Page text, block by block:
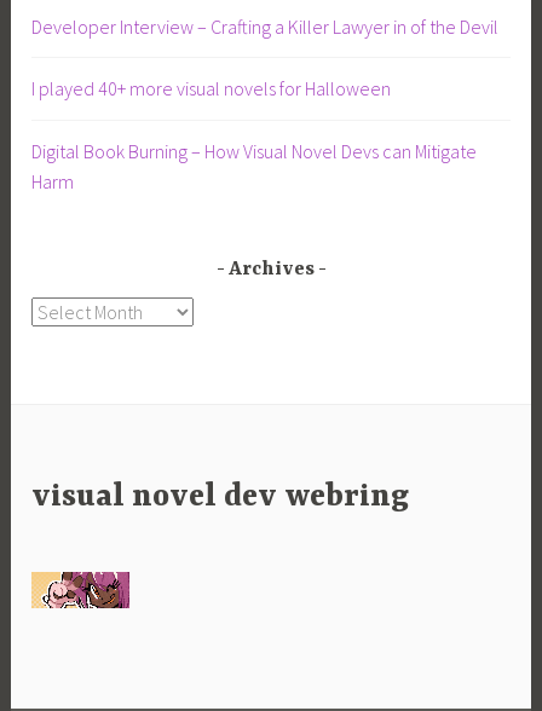
Developer Interview – Crafting a Killer Lawyer in of the Devil
I played 40+ more visual novels for Halloween
Digital Book Burning – How Visual Novel Devs can Mitigate
Harm
Archives
Archives
visual novel dev webring